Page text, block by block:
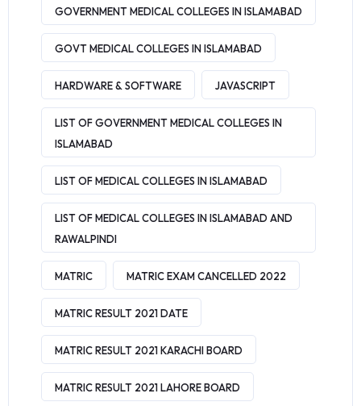
GOVERNMENT MEDICAL COLLEGES IN ISLAMABAD
GOVT MEDICAL COLLEGES IN ISLAMABAD
HARDWARE & SOFTWARE JAVASCRIPT
LIST OF GOVERNMENT MEDICAL COLLEGES IN
ISLAMABAD
LIST OF MEDICAL COLLEGES IN ISLAMABAD
LIST OF MEDICAL COLLEGES IN ISLAMABAD AND
RAWALPINDI
MATRIC MATRIC EXAM CANCELLED 2022
MATRIC RESULT 2021 DATE
MATRIC RESULT 2021 KARACHI BOARD
MATRIC RESULT 2021 LAHORE BOARD